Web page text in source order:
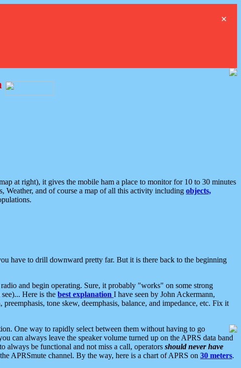
×
at right), it gives the mobile ham a place to monitor for 10 to 30 minutes
Weather, and of course a map of all this activity including objects,
have to drill downward pretty far. But it is there back to the beginning
and begin operating. Sure, it probably "works" on some strong
Here is the best explanation I have seen by John Ackermann,
tone skew, deemphasis, balance, and impedance, etc. Fix it
One way to rapidly select between them without having to go
can always leave the speaker volume turned up on the APRS data band
always be functional and not miss a call, operators should never have
APRSmute channel. By the way, here is a chart of APRS on 30 meters.